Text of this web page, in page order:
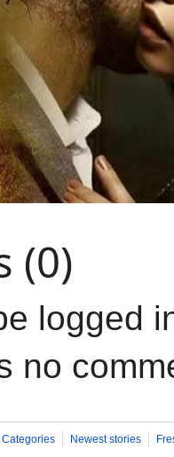
(0)
logged
no
Categories Newest stories